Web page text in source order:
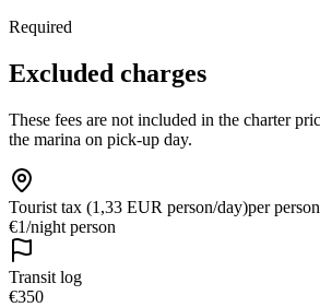
Required
Excluded charges
These fees are not included in the charter
the marina on pick-up day.
Tourist tax (1,33 EUR person/day)per
€1/night person
Transit log
€350